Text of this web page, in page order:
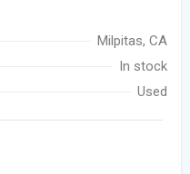
Milpitas, CA
In stock
Used